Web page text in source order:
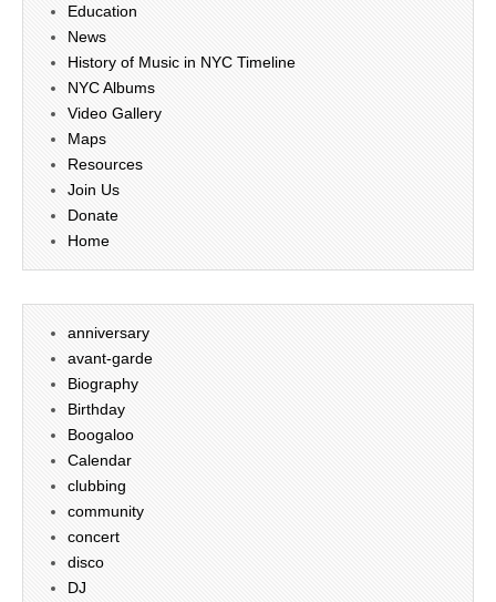
Education
News
History of Music in NYC Timeline
NYC Albums
Video Gallery
Maps
Resources
Join Us
Donate
Home
anniversary
avant-garde
Biography
Birthday
Boogaloo
Calendar
clubbing
community
concert
disco
DJ